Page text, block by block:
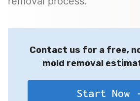
Contact us for a free,
mold removal
Start Now